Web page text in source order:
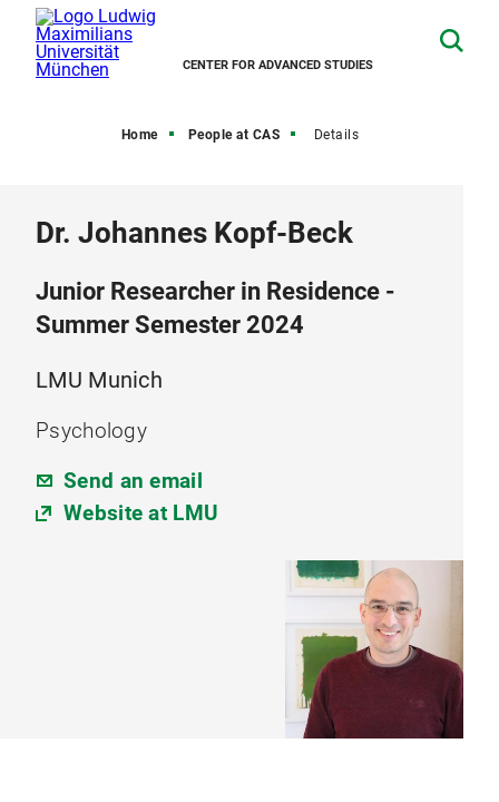
CENTER FOR ADVANCED STUDIES
Home People at CAS Details
Dr. Johannes Kopf-Beck
Junior Researcher in Residence -
Summer Semester 2024
LMU Munich
Psychology
Send an email
Website at LMU